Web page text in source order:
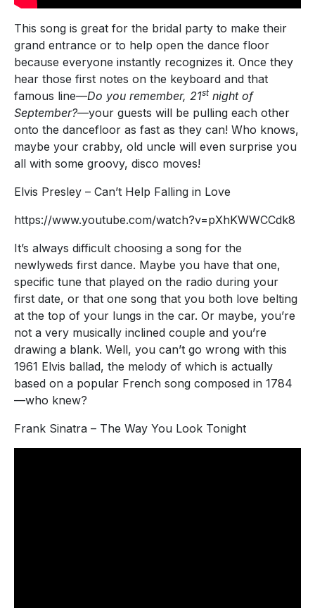
This song is great for the bridal party to make their
grand entrance or to help open the dance floor
because everyone instantly recognizes it. Once they
hear those first notes on the keyboard and that
famous line—Do you remember, 21st night of
September?—your guests will be pulling each other
onto the dancefloor as fast as they can! Who knows,
maybe your crabby, old uncle will even surprise you
all with some groovy, disco moves!
Elvis Presley – Can’t Help Falling in Love
https://www.youtube.com/watch?v=pXhKWWCCdk8
It’s always difficult choosing a song for the
newlyweds first dance. Maybe you have that one,
specific tune that played on the radio during your
first date, or that one song that you both love belting
at the top of your lungs in the car. Or maybe, you’re
not a very musically inclined couple and you’re
drawing a blank. Well, you can’t go wrong with this
1961 Elvis ballad, the melody of which is actually
based on a popular French song composed in 1784
—who knew?
Frank Sinatra – The Way You Look Tonight